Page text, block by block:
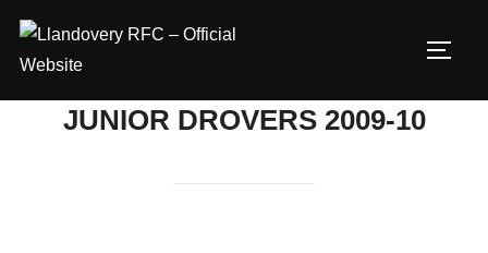
content
JUNIOR DROVERS 2009-10